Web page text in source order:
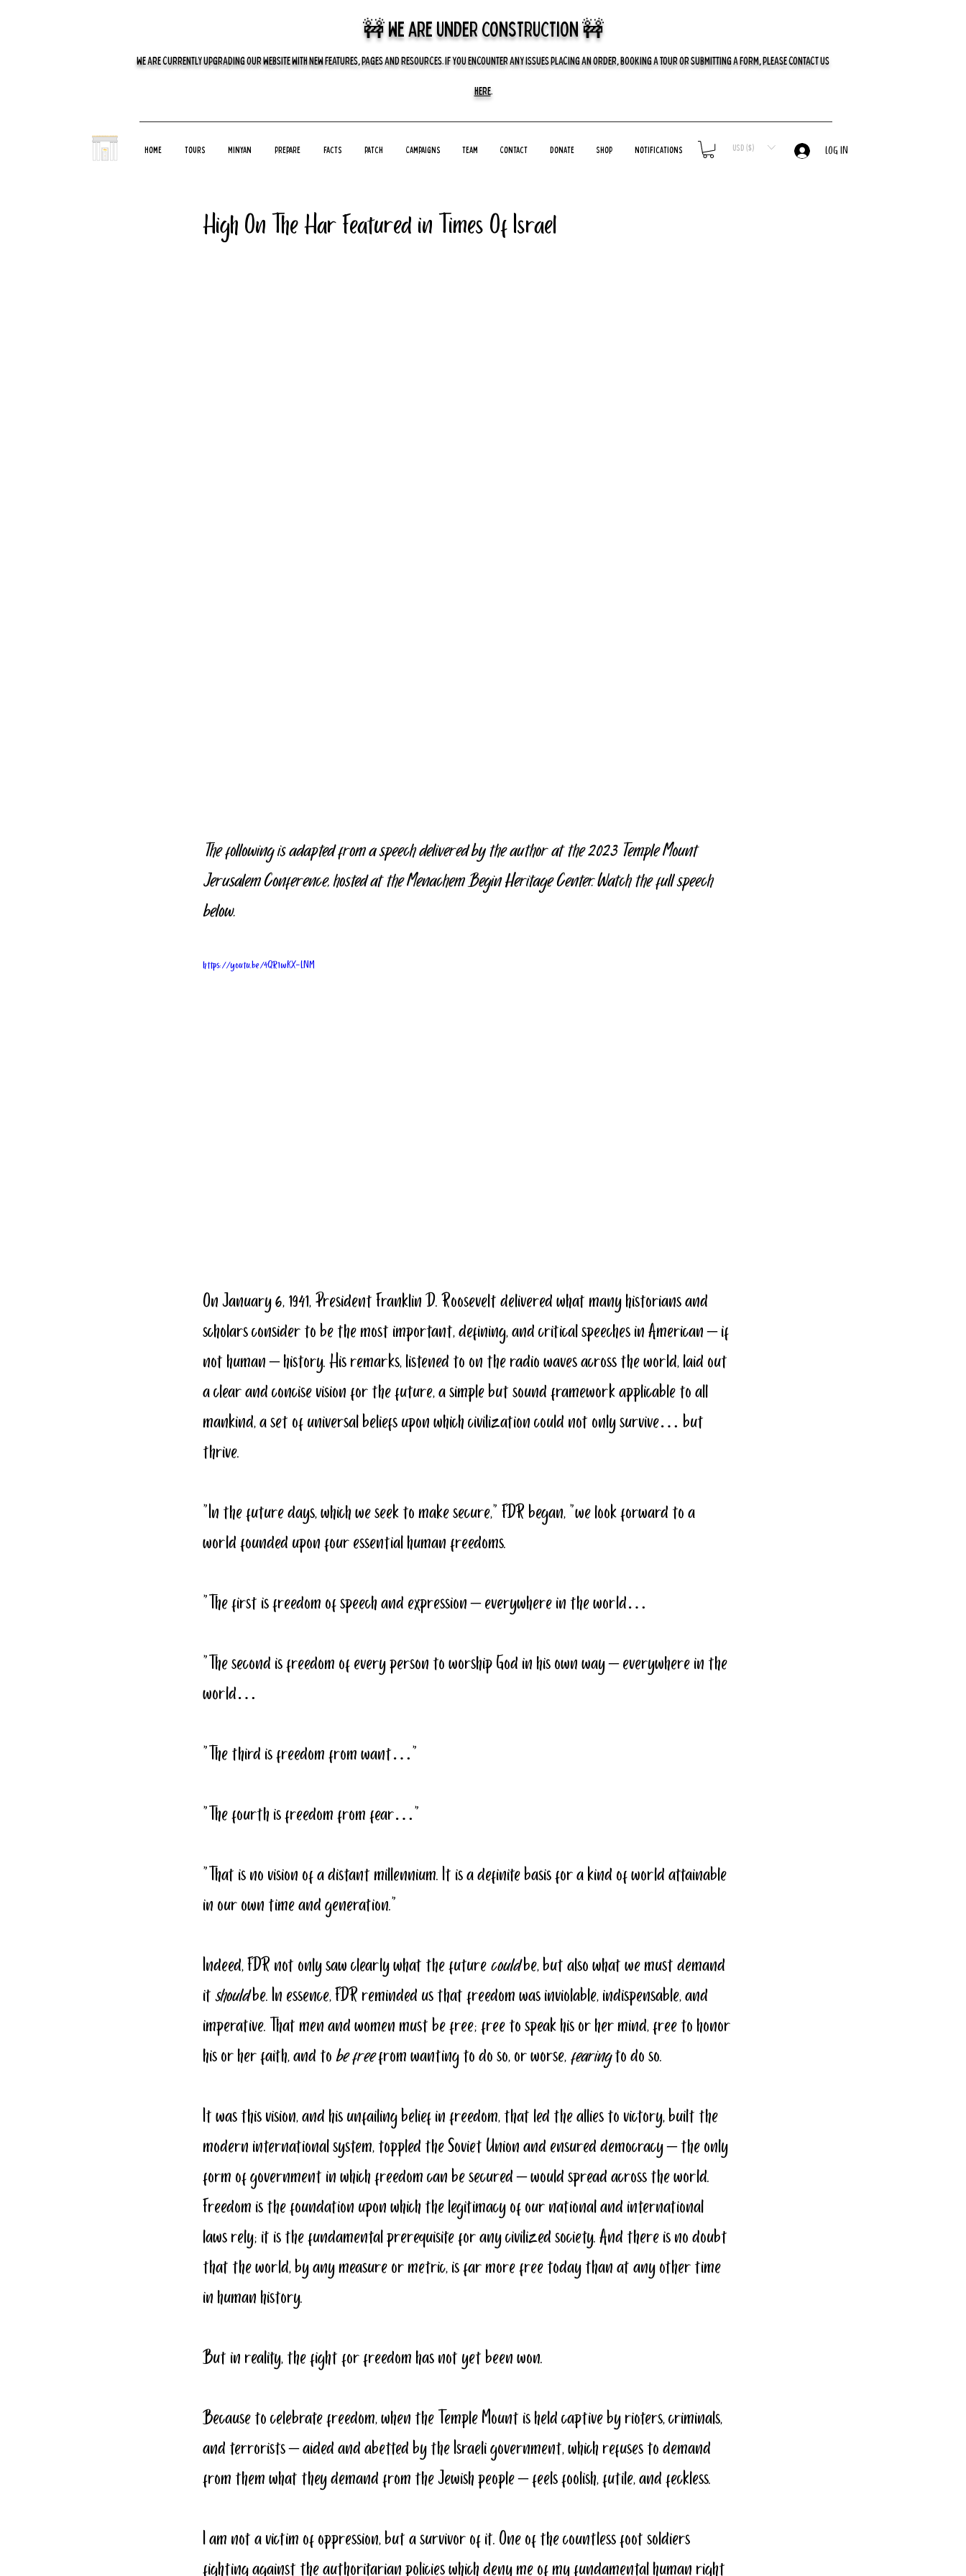
🚧 we are UNDER CONSTRUCTION 🚧
WE ARE CURRENTLY UPGRADING OUR WEBSITE WITH NEW FEATURES, PAGES AND RESOURCES. IF YOU ENCOUNTER ANY ISSUES PLACING AN ORDER, BOOKING A TOUR OR SUBMITTING A FORM, PLEASE CONTACT US
HERE.
Home Tours Minyan Prepare Facts Patch Campaigns Team Contact Donate Shop Notifications USD ($) LOG IN
High On The Har Featured in Times Of Israel
The following is adapted from a speech delivered by the author at the 2023 Temple Mount
Jerusalem Conference, hosted at the Menachem Begin Heritage Center. Watch the full speech
below.
https://youtu.be/4QR1wKX-LNM
On January 6, 1941, President Franklin D. Roosevelt delivered what many historians and
scholars consider to be the most important, defining, and critical speeches in American – if
not human – history. His remarks, listened to on the radio waves across the world, laid out
a clear and concise vision for the future, a simple but sound framework applicable to all
mankind, a set of universal beliefs upon which civilization could not only survive… but
thrive.
“In the future days, which we seek to make secure,” FDR began, “we look forward to a
world founded upon four essential human freedoms.
“The first is freedom of speech and expression – everywhere in the world…
“The second is freedom of every person to worship God in his own way – everywhere in the
world…
“The third is freedom from want…”
“The fourth is freedom from fear…”
“That is no vision of a distant millennium. It is a definite basis for a kind of world attainable
in our own time and generation.”
Indeed, FDR not only saw clearly what the future could be, but also what we must demand
it should be. In essence, FDR reminded us that freedom was inviolable, indispensable, and
imperative. That men and women must be free; free to speak his or her mind, free to honor
his or her faith, and to be free from wanting to do so, or worse, fearing to do so.
It was this vision, and his unfailing belief in freedom, that led the allies to victory, built the
modern international system, toppled the Soviet Union and ensured democracy – the only
form of government in which freedom can be secured – would spread across the world.
Freedom is the foundation upon which the legitimacy of our national and international
laws rely; it is the fundamental prerequisite for any civilized society. And there is no doubt
that the world, by any measure or metric, is far more free today than at any other time
in human history.
But in reality, the fight for freedom has not yet been won.
Because to celebrate freedom, when the Temple Mount is held captive by rioters, criminals,
and terrorists – aided and abetted by the Israeli government, which refuses to demand
from them what they demand from the Jewish people – feels foolish, futile, and feckless.
I am not a victim of oppression, but a survivor of it. One of the countless foot soldiers
fighting against the authoritarian policies which deny me of my fundamental human right